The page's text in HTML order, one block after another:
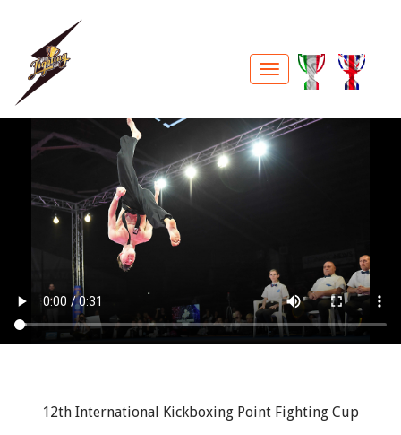
12th International Kickboxing Point Fighting Cup